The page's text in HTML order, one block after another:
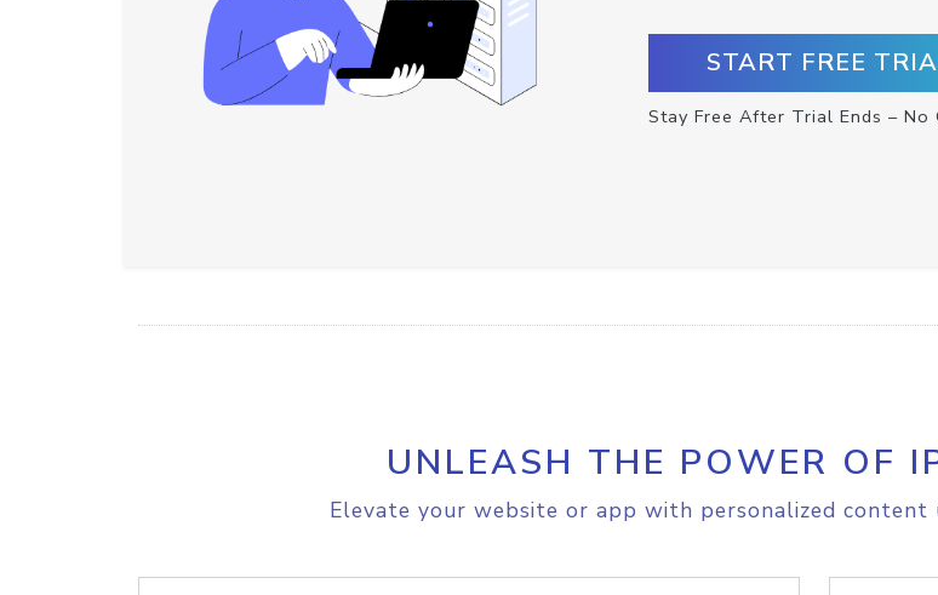
START FREE
Stay Free After Trial Ends – No
UNLEASH THE POWER OF
Elevate your website or app with personalized